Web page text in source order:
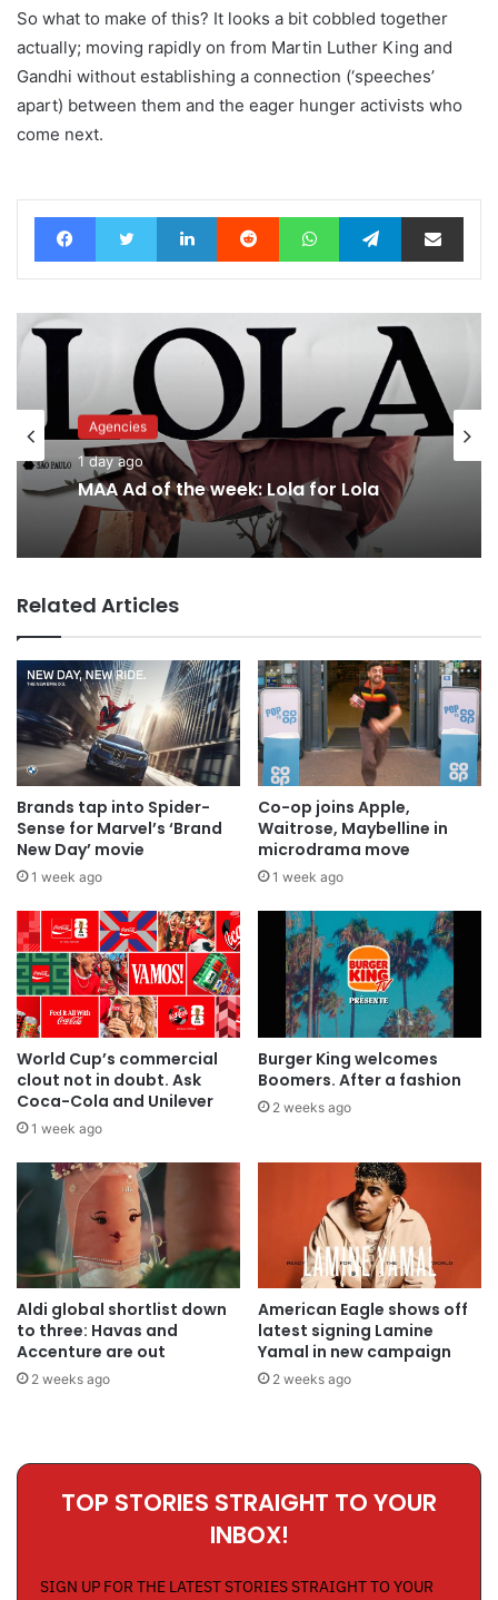
So what to make of this? It looks a bit cobbled together
actually; moving rapidly on from Martin Luther King and
Gandhi without establishing a connection (‘speeches’
apart) between them and the eager hunger activists who
come next.
FacebookTwitter LinkedIn Reddit WhatsAppTelegramShare via Email
Agencies
1 day ago
MAA Ad of the week: Lola for Lola
Related Articles
Brands tap into Spider-
Sense for Marvel’s ‘Brand
New Day’ movie
1 week ago
Co-op joins Apple,
Waitrose, Maybelline in
microdrama move
1 week ago
World Cup’s commercial
clout not in doubt. Ask
Coca-Cola and Unilever
1 week ago
Burger King welcomes
Boomers. After a fashion
2 weeks ago
Aldi global shortlist down
to three: Havas and
Accenture are out
2 weeks ago
American Eagle shows off
latest signing Lamine
Yamal in new campaign
2 weeks ago
TOP STORIES STRAIGHT TO YOUR
INBOX!
SIGN UP FOR THE LATEST STORIES STRAIGHT TO YOUR